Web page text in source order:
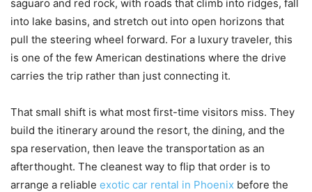
saguaro and red rock, with roads that climb into ridges, fall
into lake basins, and stretch out into open horizons that
pull the steering wheel forward. For a luxury traveler, this
is one of the few American destinations where the drive
carries the trip rather than just connecting it.
That small shift is what most first-time visitors miss. They
build the itinerary around the resort, the dining, and the
spa reservation, then leave the transportation as an
afterthought. The cleanest way to flip that order is to
arrange a reliable exotic car rental in Phoenix before the